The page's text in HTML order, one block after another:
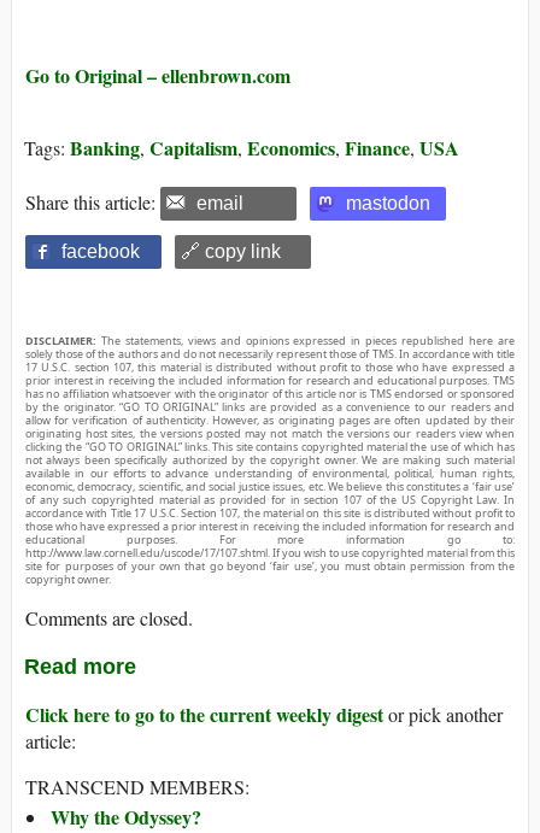
Go to Original – ellenbrown.com
Tags: Banking, Capitalism, Economics, Finance, USA
Share this article: email mastodon
facebook 🔗 copy link
DISCLAIMER: The statements, views and opinions expressed in pieces republished here are
solely those of the authors and do not necessarily represent those of TMS. In accordance with title
17 U.S.C. section 107, this material is distributed without profit to those who have expressed a
prior interest in receiving the included information for research and educational purposes. TMS
has no affiliation whatsoever with the originator of this article nor is TMS endorsed or sponsored
by the originator. “GO TO ORIGINAL” links are provided as a convenience to our readers and
allow for verification of authenticity. However, as originating pages are often updated by their
originating host sites, the versions posted may not match the versions our readers view when
clicking the “GO TO ORIGINAL” links. This site contains copyrighted material the use of which has
not always been specifically authorized by the copyright owner. We are making such material
available in our efforts to advance understanding of environmental, political, human rights,
economic, democracy, scientific, and social justice issues, etc. We believe this constitutes a ‘fair use’
of any such copyrighted material as provided for in section 107 of the US Copyright Law. In
accordance with Title 17 U.S.C. Section 107, the material on this site is distributed without profit to
those who have expressed a prior interest in receiving the included information for research and
educational purposes. For more information go to:
http://www.law.cornell.edu/uscode/17/107.shtml. If you wish to use copyrighted material from this
site for purposes of your own that go beyond ‘fair use’, you must obtain permission from the
copyright owner.
Comments are closed.
Read more
Click here to go to the current weekly digestor pick another
article:
TRANSCEND MEMBERS:
Why the Odyssey?